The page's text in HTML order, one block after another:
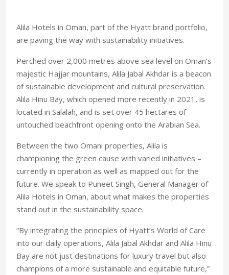
Alila Hotels in Oman, part of the Hyatt brand portfolio,
are paving the way with sustainability initiatives.
Perched over 2,000 metres above sea level on Oman’s
majestic Hajjar mountains, Alila Jabal Akhdar is a beacon
of sustainable development and cultural preservation.
Alila Hinu Bay, which opened more recently in 2021, is
located in Salalah, and is set over 45 hectares of
untouched beachfront opening onto the Arabian Sea.
Between the two Omani properties, Alila is
championing the green cause with varied initiatives –
currently in operation as well as mapped out for the
future. We speak to Puneet Singh, General Manager of
Alila Hotels in Oman, about what makes the properties
stand out in the sustainability space.
“By integrating the principles of Hyatt’s World of Care
into our daily operations, Alila Jabal Akhdar and Alila Hinu
Bay are not just destinations for luxury travel but also
champions of a more sustainable and equitable future,”